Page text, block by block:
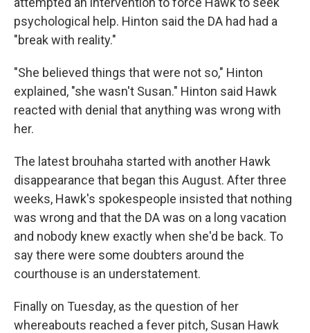
psychological help. Hinton said the DA had had a
"break with reality."
"She believed things that were not so," Hinton
explained, "she wasn't Susan." Hinton said Hawk
reacted with denial that anything was wrong with
her.
The latest brouhaha started with another Hawk
disappearance that began this August. After three
weeks, Hawk's spokespeople insisted that nothing
was wrong and that the DA was on a long vacation
and nobody knew exactly when she'd be back. To
say there were some doubters around the
courthouse is an understatement.
Finally on Tuesday, as the question of her
whereabouts reached a fever pitch, Susan Hawk